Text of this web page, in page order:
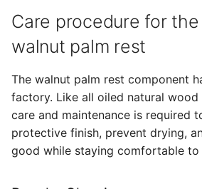
Care procedure for
walnut palm rest
The walnut palm rest component
factory. Like all oiled natural
care and maintenance is required
protective finish, prevent drying,
good while staying comfortable to